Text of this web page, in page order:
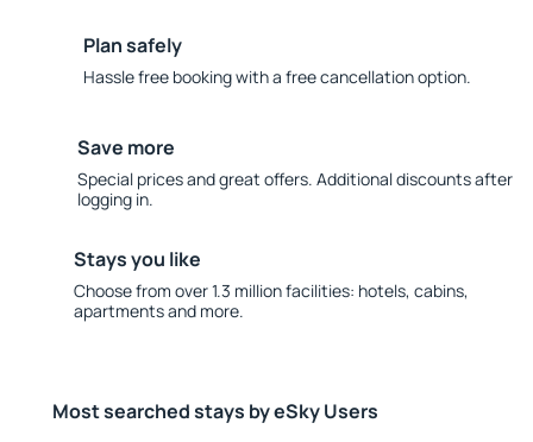
Plan safely
Hassle free booking with a free cancellation option.
Save more
Special prices and great offers. Additional discounts after
logging in.
Stays you like
Choose from over 1.3 million facilities: hotels, cabins,
apartments and more.
Most searched stays by eSky Users